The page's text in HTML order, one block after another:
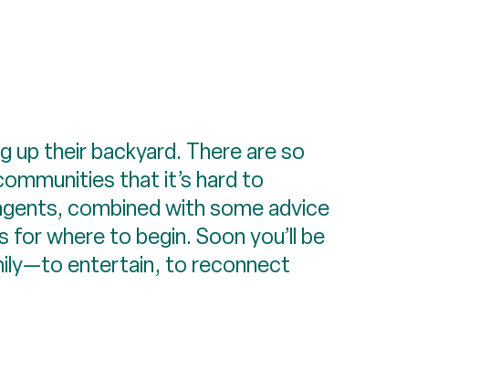
their backyard. There are so
that it’s hard to
combined with some advice
where to begin. Soon you’ll be
entertain, to reconnect